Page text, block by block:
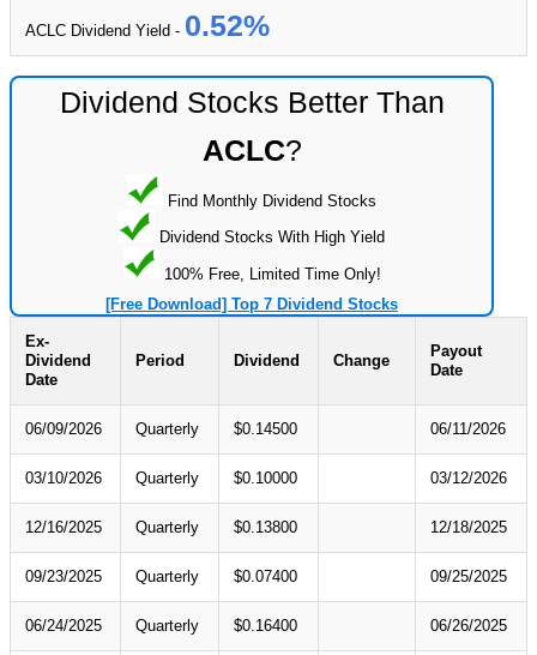
ACLC Dividend Yield - 0.52%
Dividend Stocks Better Than
ACLC?
Find Monthly Dividend Stocks
Dividend Stocks With High Yield
100% Free, Limited Time Only!
[Free Download] Top 7 Dividend Stocks
Ex-
Dividend
Date
Period Dividend Change
Payout
Date
06/09/2026 Quarterly $0.14500 06/11/2026
03/10/2026 Quarterly $0.10000 03/12/2026
12/16/2025 Quarterly $0.13800 12/18/2025
09/23/2025 Quarterly $0.07400 09/25/2025
06/24/2025 Quarterly $0.16400 06/26/2025